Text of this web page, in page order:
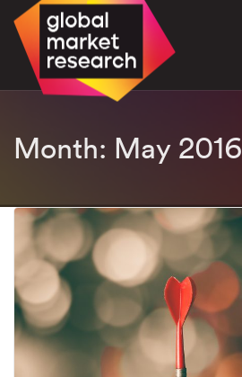
Month: May 2016